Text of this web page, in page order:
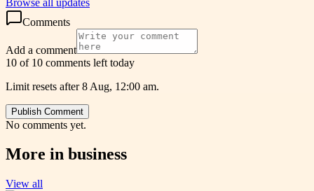
Comments
Add a comment
10 of 10 comments left today
Limit resets after 8 Aug, 12:00 am.
Publish Comment
No comments yet.
More in business
View all